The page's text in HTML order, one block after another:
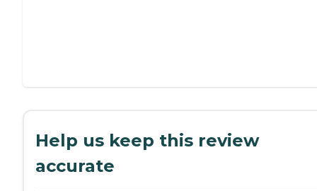
Help us keep this review
accurate